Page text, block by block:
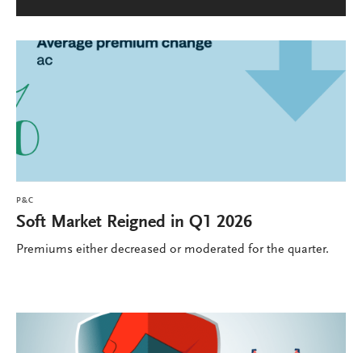
P&C
Soft Market Reigned in Q1 2026
Premiums either decreased or moderated for the quarter.